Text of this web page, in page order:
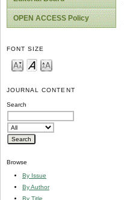
OPEN ACCESS Policy
FONT SIZE
JOURNAL CONTENT
Search
Browse
By Issue
By Author
By Title